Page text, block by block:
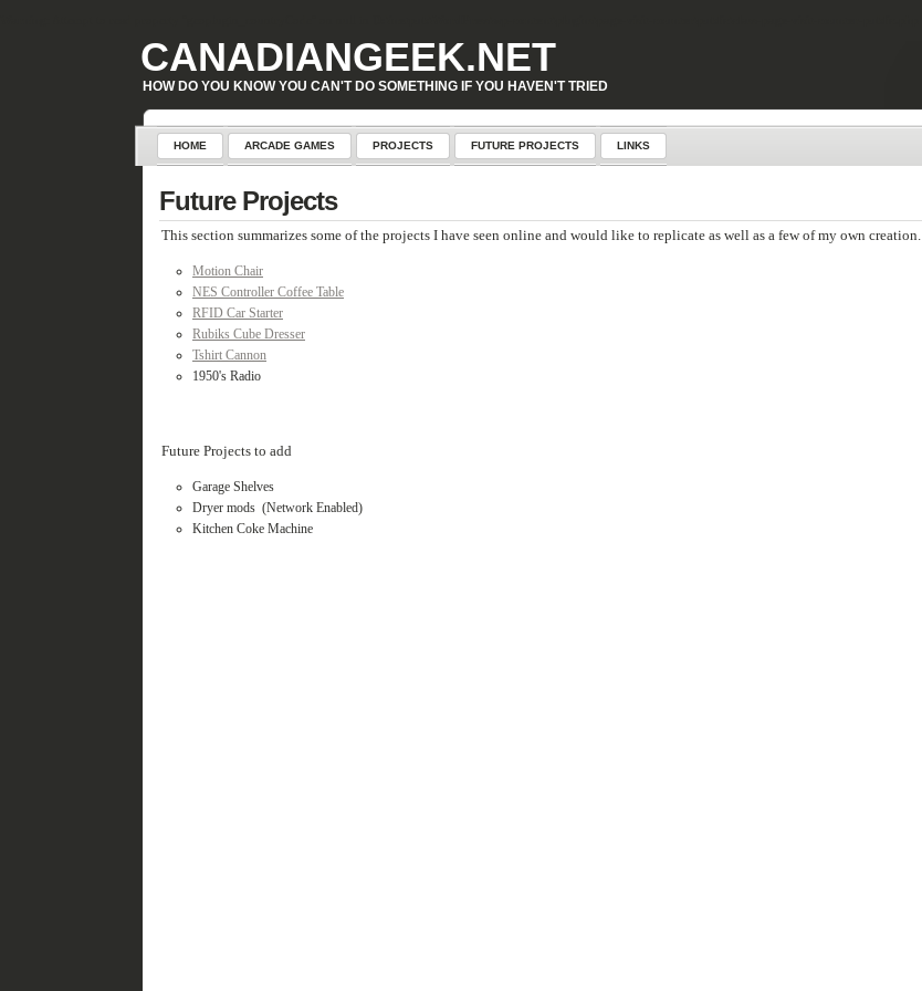
CANADIANGEEK.NET
HOW DO YOU KNOW YOU CAN'T DO SOMETHING IF YOU HAVEN'T TRIED
HOME ARCADE GAMES PROJECTS FUTURE PROJECTS LINKS
Future Projects
This section summarizes some of the projects I have seen online and would like to replicate as well as a few of my own creation.
Motion Chair
NES Controller Coffee Table
RFID Car Starter
Rubiks Cube Dresser
Tshirt Cannon
1950's Radio
Future Projects to add
Garage Shelves
Dryer mods (Network Enabled)
Kitchen Coke Machine